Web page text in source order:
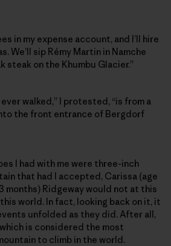
in my expense account, and I’ll hire
We’ll sip Rémy Martin in Namche
steak on the Khumbu Glacier.”
walked,” I protested, “is from a
the front entrance of Bergdorf
I had with me were three-inch
that had I accepted, Carissa (age
months) Ridgeway would not at this
world. In fact, looking back on it, it
unfolded as they did. After all,
is considered the most
to climb in the world.